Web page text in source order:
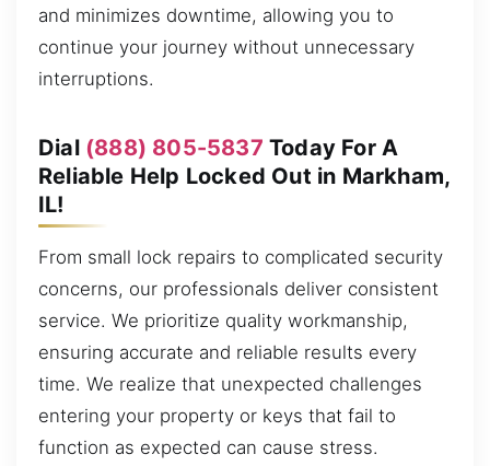
and minimizes downtime, allowing you to
continue your journey without unnecessary
interruptions.
Dial (888) 805-5837 Today For A
Reliable Help Locked Out in Markham,
IL!
From small lock repairs to complicated security
concerns, our professionals deliver consistent
service. We prioritize quality workmanship,
ensuring accurate and reliable results every
time. We realize that unexpected challenges
entering your property or keys that fail to
function as expected can cause stress.